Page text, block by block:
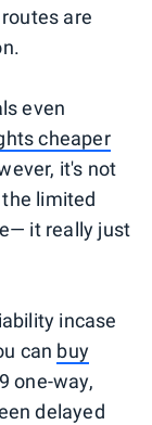
are
even
cheaper
it's not
limited
it really just
incase
can buy
one-way,
delayed